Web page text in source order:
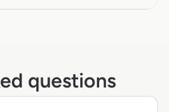
questions